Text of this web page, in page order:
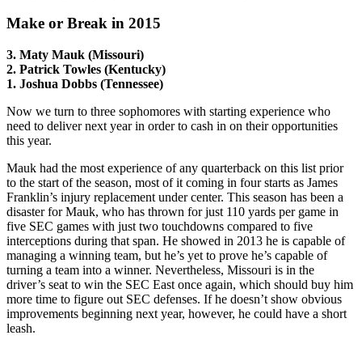
Make or Break in 2015
3. Maty Mauk (Missouri)
2. Patrick Towles (Kentucky)
1. Joshua Dobbs (Tennessee)
Now we turn to three sophomores with starting experience who
need to deliver next year in order to cash in on their opportunities
this year.
Mauk had the most experience of any quarterback on this list prior
to the start of the season, most of it coming in four starts as James
Franklin’s injury replacement under center. This season has been a
disaster for Mauk, who has thrown for just 110 yards per game in
five SEC games with just two touchdowns compared to five
interceptions during that span. He showed in 2013 he is capable of
managing a winning team, but he’s yet to prove he’s capable of
turning a team into a winner. Nevertheless, Missouri is in the
driver’s seat to win the SEC East once again, which should buy him
more time to figure out SEC defenses. If he doesn’t show obvious
improvements beginning next year, however, he could have a short
leash.